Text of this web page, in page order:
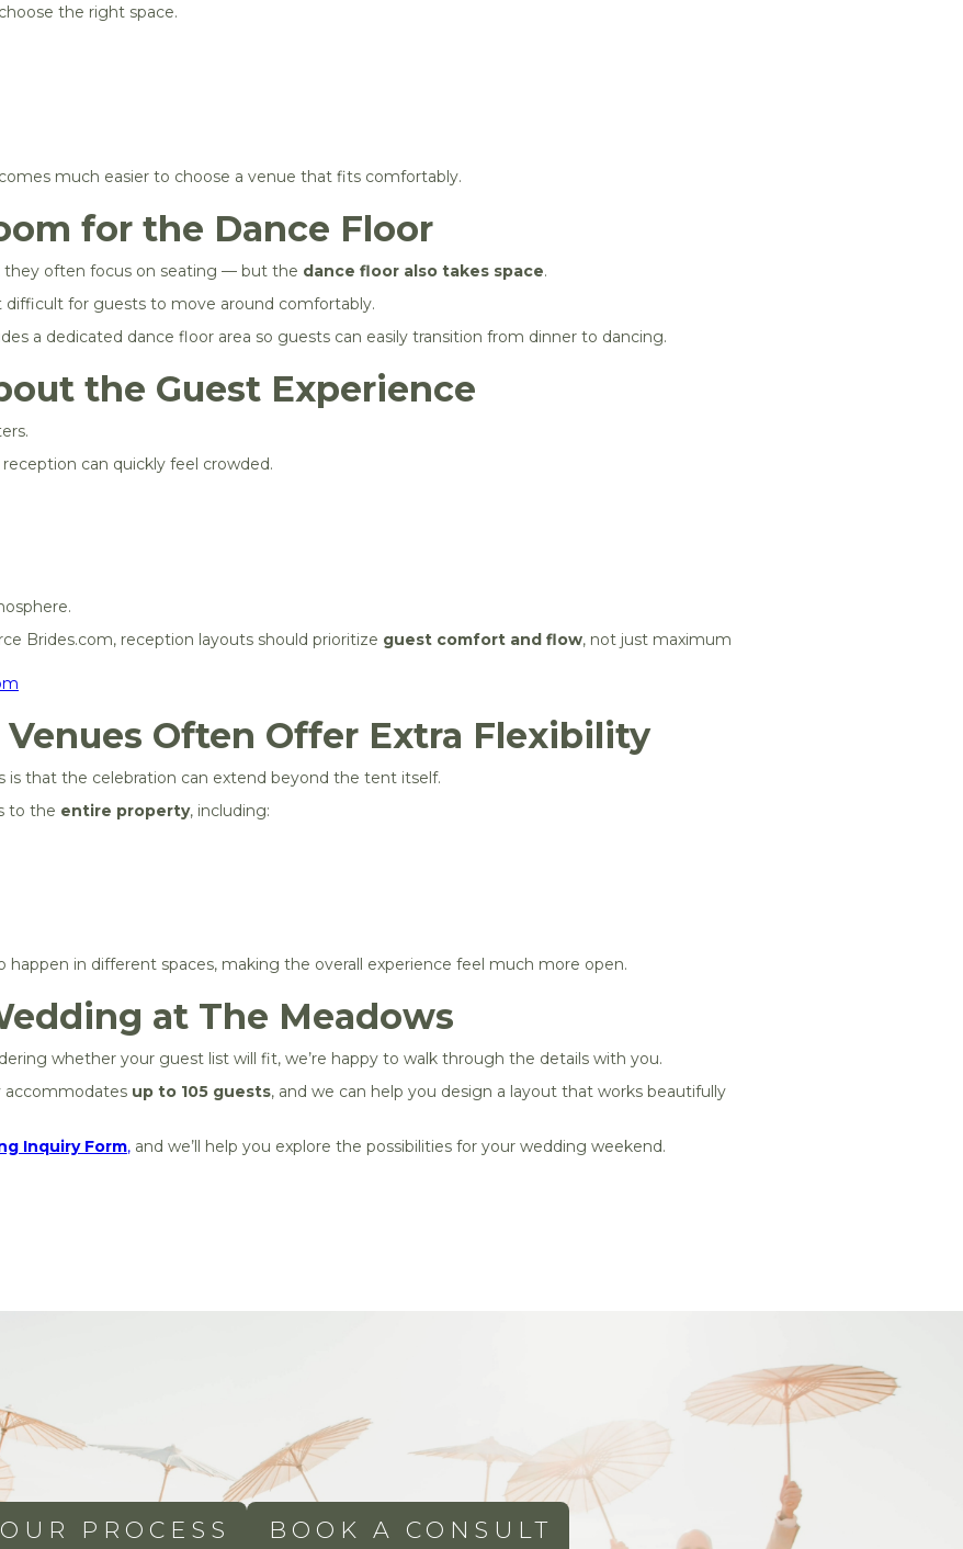
the right space.
much easier to choose a venue that fits comfortably.
for the Dance Floor
often focus on seating — but the dance floor also takes space.
for guests to move around comfortably.
a dedicated dance floor area so guests can easily transition from dinner to dancing.
the Guest Experience
can quickly feel crowded.
Brides.com, reception layouts should prioritize guest comfort and flow, not just maximum
Often Offer Extra Flexibility
that the celebration can extend beyond the tent itself.
to the entire property, including:
happen in different spaces, making the overall experience feel much more open.
at The Meadows
whether your guest list will fit, we’re happy to walk through the details with you.
accommodates up to 105 guests, and we can help you design a layout that works beautifully
Inquiry Form, and we’ll help you explore the possibilities for your wedding weekend.
PROCESS BOOK A CONSULT